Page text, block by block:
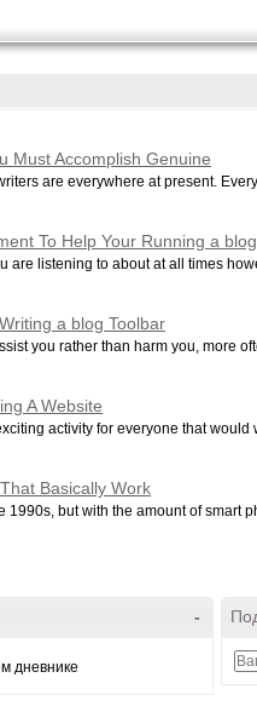
Must Accomplish Genuine
are everywhere at present.
To Help Your Running a blog
are listening to about at all times
a blog Toolbar
you rather than harm you, more
A Website
activity for everyone that would
Basically Work
but with the amount of smart
-
дневнике